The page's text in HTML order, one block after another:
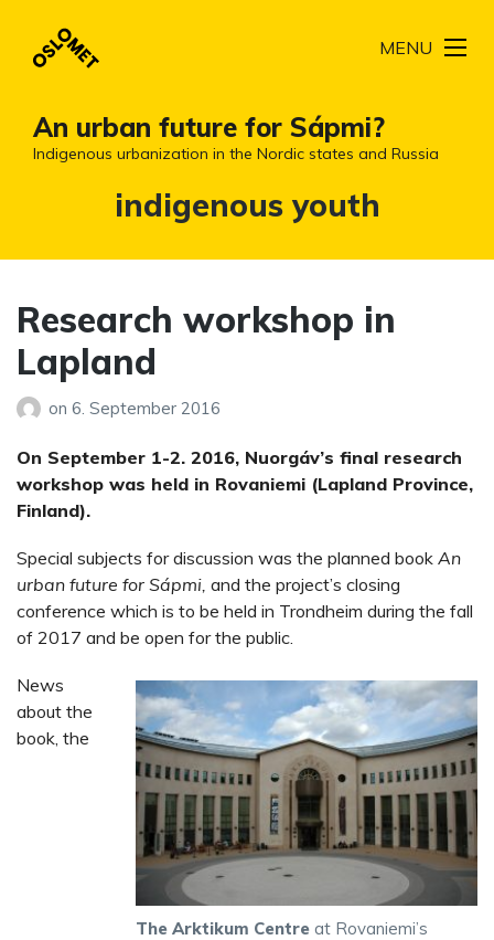
An urban future for Sápmi?
Indigenous urbanization in the Nordic states and Russia
MENU
Tag:
indigenous youth
Research workshop in
Lapland
on 6. September 2016
On September 1-2. 2016, Nuorgáv’s final research
workshop was held in Rovaniemi (Lapland Province,
Finland).
Special subjects for discussion was the planned book An
urban future for Sápmi, and the project’s closing
conference which is to be held in Trondheim during the fall
of 2017 and be open for the public.
The Arktikum Centre at Rovaniemi’s
News
about the
book, the